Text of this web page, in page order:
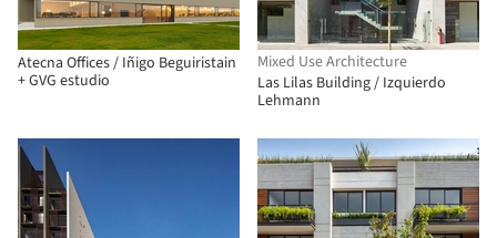
Atecna Offices / Iñigo Beguiristain
+ GVG estudio
Mixed Use Architecture
Las Lilas Building / Izquierdo
Lehmann